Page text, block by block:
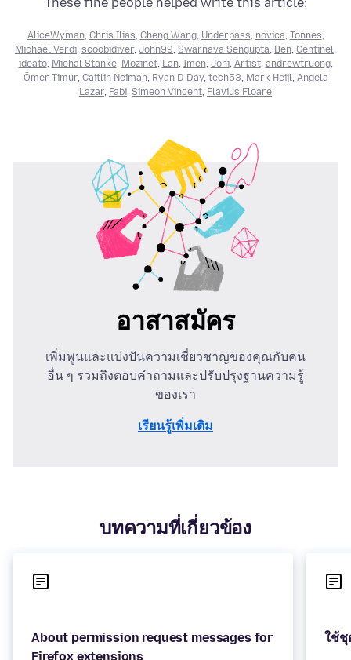
AliceWyman, Chris Ilias, Cheng Wang, Underpass, novica, Tonnes,
Michael Verdi, scoobidiver, John99, Swarnava Sengupta, Ben, Centinel,
ideato, Michal Stanke, Mozinet, Lan, Imen, Joni, Artist, andrewtruong,
Ömer Timur, Caitlin Neiman, Ryan D Day, tech53, Mark Heijl, Angela
Lazar, Fabi, Simeon Vincent, Flavius Floare
อาสาสมัคร
เพิ่มพูนและแบ่งปันความเชี่ยวชาญของคุณกับคน
อื่น ๆ รวมถึงตอบคำถามและปรับปรุงฐานความรู้
ของเรา
เรียนรู้เพิ่มเติม
บทความที่เกี่ยวข้อง
About permission request messages for